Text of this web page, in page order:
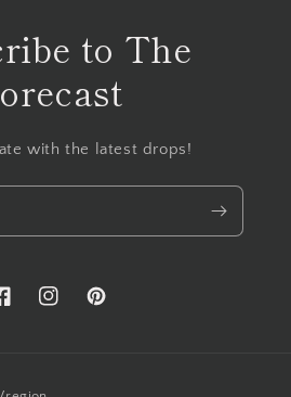
to The
with the latest drops!
InstagramPinterest